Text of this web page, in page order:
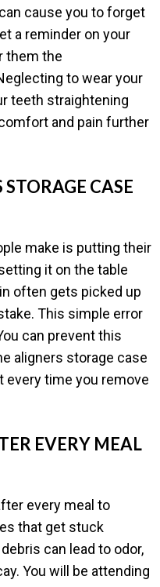
TO START
SMILE!
REQUEST AN
APPOINTMENT
FORMS
39th Street, Suite #1
Park & Madison)
New York, NY 10016
cause you to forget
a reminder on your
them the
to wear your
teeth straightening
and pain further
CASE
make is putting their
it on the table
often gets picked up
This simple error
can prevent this
aligners storage case
every time you remove
EVERY MEAL
every meal to
that get stuck
can lead to odor,
You will be attending